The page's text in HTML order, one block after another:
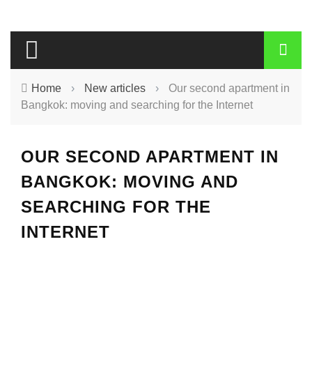
Home › New articles ›
Our second apartment in
Bangkok: moving and searching for the Internet
OUR SECOND APARTMENT IN
BANGKOK: MOVING AND
SEARCHING FOR THE
INTERNET